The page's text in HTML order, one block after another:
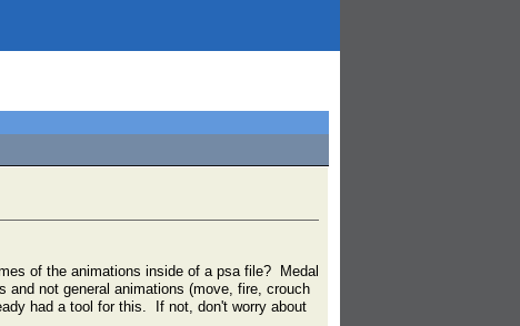
of the animations inside of a psa file? Medal
not general animations (move, fire, crouch
had a tool for this. If not, don't worry about